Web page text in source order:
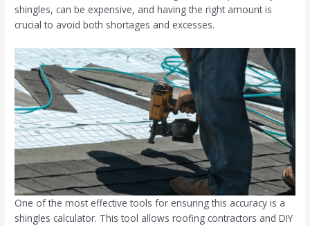
shingles, can be expensive, and having the right amount is
crucial to avoid both shortages and excesses.
One of the most effective tools for ensuring this accuracy is a
shingles calculator. This tool allows roofing contractors and DIY